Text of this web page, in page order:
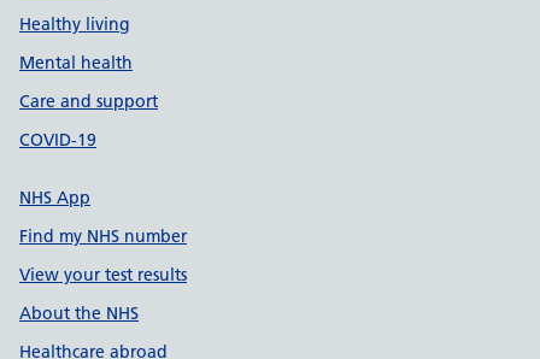
Healthy living
Mental health
Care and support
COVID-19
NHS App
Find my NHS number
View your test results
About the NHS
Healthcare abroad